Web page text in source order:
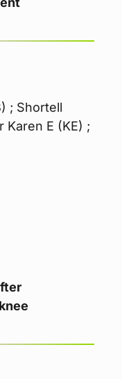
; Shortell
Karen E (KE) ;